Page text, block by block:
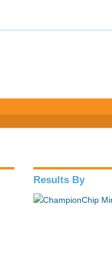
Results By